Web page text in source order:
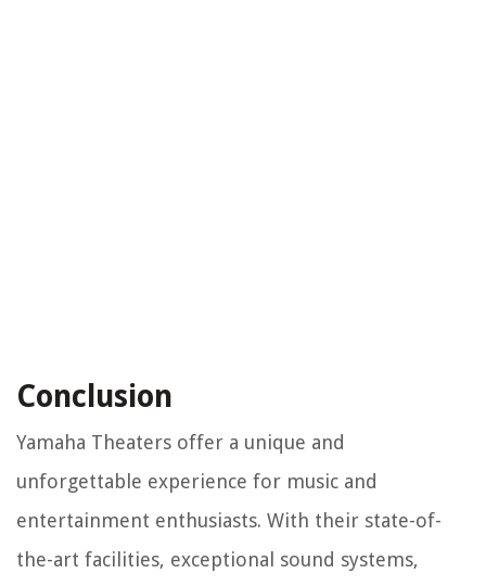
Conclusion
Yamaha Theaters offer a unique and
unforgettable experience for music and
entertainment enthusiasts. With their state-of-
the-art facilities, exceptional sound systems,